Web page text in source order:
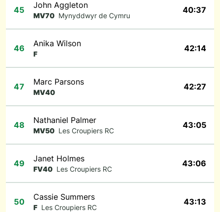
45 John Aggleton
MV70 Mynyddwyr de Cymru
40:37
46 Anika Wilson
F
42:14
47 Marc Parsons
MV40
42:27
48 Nathaniel Palmer
MV50 Les Croupiers RC
43:05
49 Janet Holmes
FV40 Les Croupiers RC
43:06
50 Cassie Summers
F Les Croupiers RC
43:13